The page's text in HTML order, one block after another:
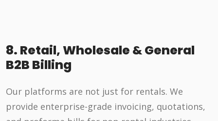
8. Retail, Wholesale & General
B2B Billing
Our platforms are not just for rentals. We
provide enterprise-grade invoicing, quotations,